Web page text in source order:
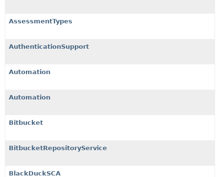
AssessmentTypes
AuthenticationSupport
Automation
Automation
Bitbucket
BitbucketRepositoryService
BlackDuckSCA